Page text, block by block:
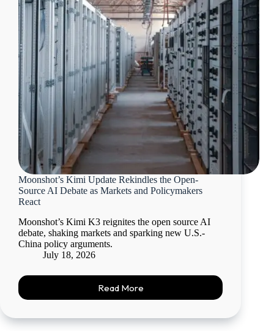
Moonshot’s Kimi Update Rekindles the Open-
Source AI Debate as Markets and Policymakers
React
Moonshot’s Kimi K3 reignites the open source AI
debate, shaking markets and sparking new U.S.-
China policy arguments.
July 18, 2026
Read More